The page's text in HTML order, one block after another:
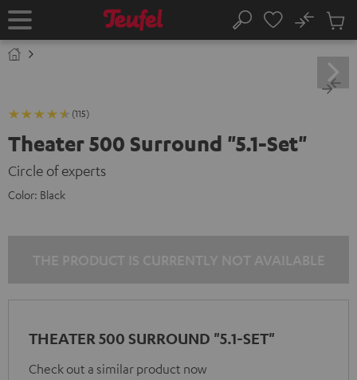
TO
Home Search
No
Cart
items
(115)
Theater 500 Surround "5.1-Set"
Circle of experts
Color: Black
THEATER 500 SURROUND "5.1-SET"
Check out a similar product now